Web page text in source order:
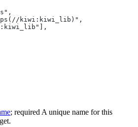
kiwi:kiwi_lib)",
; required A unique name for this